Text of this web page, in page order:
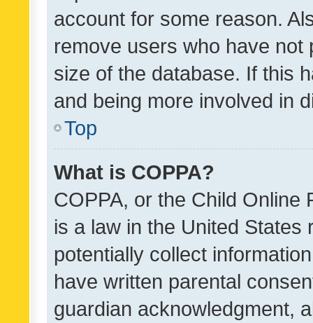
account for some reason.
remove users who have
size of the database. If this
and being more involved in
Top
What is COPPA?
COPPA, or the Child Online
is a law in the United
potentially collect
have written parental
guardian acknowledgment,